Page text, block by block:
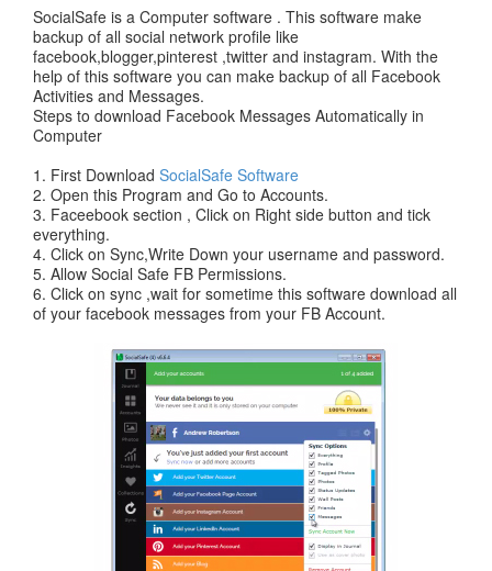
SocialSafe is a Computer software . This software make
backup of all social network profile like
facebook,blogger,pinterest ,twitter and instagram. With the
help of this software you can make backup of all Facebook
Activities and Messages.
Steps to download Facebook Messages Automatically in
Computer
1. First Download SocialSafe Software
2. Open this Program and Go to Accounts.
3. Faceebook section , Click on Right side button and tick
everything.
4. Click on Sync,Write Down your username and password.
5. Allow Social Safe FB Permissions.
6. Click on sync ,wait for sometime this software download all
of your facebook messages from your FB Account.